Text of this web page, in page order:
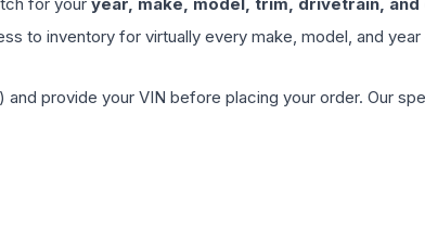
inventory for virtually every make, model, and year
and provide your VIN before placing your order. Our